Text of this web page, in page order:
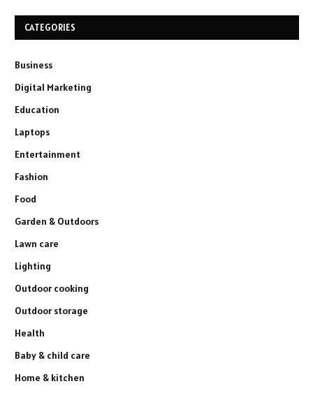
CATEGORIES
Business
Digital Marketing
Education
Laptops
Entertainment
Fashion
Food
Garden & Outdoors
Lawn care
Lighting
Outdoor cooking
Outdoor storage
Health
Baby & child care
Home & kitchen